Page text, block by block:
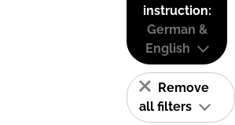
instruction:
German &
English
Remove
all filters